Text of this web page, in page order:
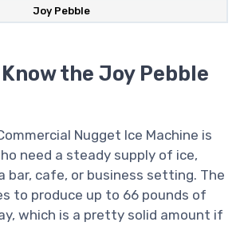
Joy Pebble
the Joy Pebble
Nugget Ice Machine is
need a steady supply of ice,
cafe, or business setting. The
to produce up to 66 pounds of
which is a pretty solid amount if